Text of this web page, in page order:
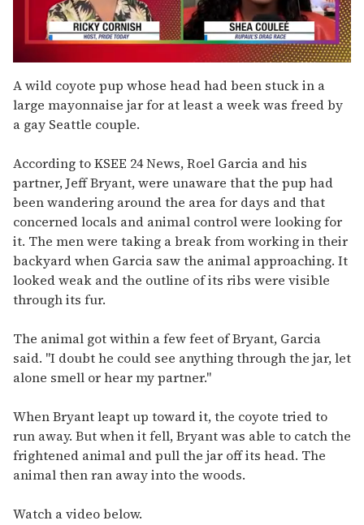
seconds
of
2
minutes,
13
A wild coyote pup whose head had been stuck in a
large mayonnaise jar for at least a week was freed by
a gay Seattle couple.
According to KSEE 24 News, Roel Garcia and his
partner, Jeff Bryant, were unaware that the pup had
been wandering around the area for days and that
concerned locals and animal control were looking for
it. The men were taking a break from working in their
backyard when Garcia saw the animal approaching. It
looked weak and the outline of its ribs were visible
through its fur.
The animal got within a few feet of Bryant, Garcia
said. "I doubt he could see anything through the jar, let
alone smell or hear my partner."
When Bryant leapt up toward it, the coyote tried to
run away. But when it fell, Bryant was able to catch the
frightened animal and pull the jar off its head. The
animal then ran away into the woods.
Watch a video below.